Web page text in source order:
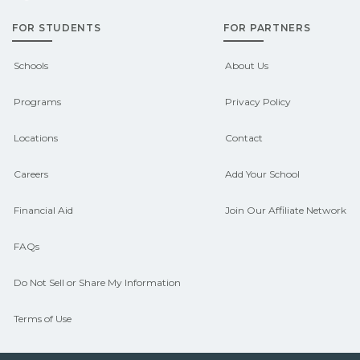
grants, scholarships, or employer
support. Contact each campus for
guidance and compare on
CareerSchoolNow.org.
FOR STUDENTS
Schools
Programs
Locations
Careers
Financial Aid
FAQs
Do Not Sell or Share My Information
Terms of Use
FOR PARTNERS
About Us
Privacy Policy
Contact
Add Your School
Join Our Affiliate Network